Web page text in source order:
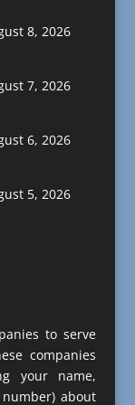
8, 2026
7, 2026
6, 2026
5, 2026
to serve
companies
your name,
about